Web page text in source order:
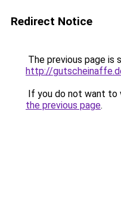
Redirect Notice
The previous page is
http://
If you do not want to
the previous page.